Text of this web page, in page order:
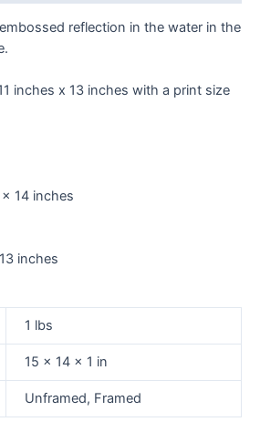
reflection in the water in the
inches x 13 inches with a print size
x 14 inches
inches
1 lbs
15 × 14 × 1 in
Unframed, Framed